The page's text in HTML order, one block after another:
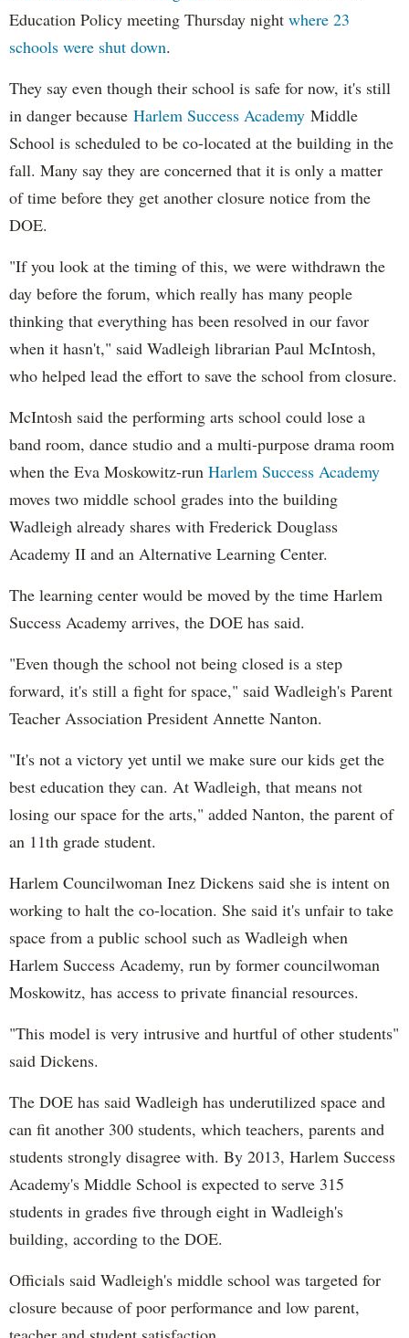
Education Policy meeting Thursday night where 23
schools were shut down.
They say even though their school is safe for now, it's still
in danger because Harlem Success Academy Middle
School is scheduled to be co-located at the building in the
fall. Many say they are concerned that it is only a matter
of time before they get another closure notice from the
DOE.
"If you look at the timing of this, we were withdrawn the
day before the forum, which really has many people
thinking that everything has been resolved in our favor
when it hasn't," said Wadleigh librarian Paul McIntosh,
who helped lead the effort to save the school from closure.
McIntosh said the performing arts school could lose a
band room, dance studio and a multi-purpose drama room
when the Eva Moskowitz-run Harlem Success Academy
moves two middle school grades into the building
Wadleigh already shares with Frederick Douglass
Academy II and an Alternative Learning Center.
The learning center would be moved by the time Harlem
Success Academy arrives, the DOE has said.
"Even though the school not being closed is a step
forward, it's still a fight for space," said Wadleigh's Parent
Teacher Association President Annette Nanton.
"It's not a victory yet until we make sure our kids get the
best education they can. At Wadleigh, that means not
losing our space for the arts," added Nanton, the parent of
an 11th grade student.
Harlem Councilwoman Inez Dickens said she is intent on
working to halt the co-location. She said it's unfair to take
space from a public school such as Wadleigh when
Harlem Success Academy, run by former councilwoman
Moskowitz, has access to private financial resources.
"This model is very intrusive and hurtful of other students"
said Dickens.
The DOE has said Wadleigh has underutilized space and
can fit another 300 students, which teachers, parents and
students strongly disagree with. By 2013, Harlem Success
Academy's Middle School is expected to serve 315
students in grades five through eight in Wadleigh's
building, according to the DOE.
Officials said Wadleigh's middle school was targeted for
closure because of poor performance and low parent,